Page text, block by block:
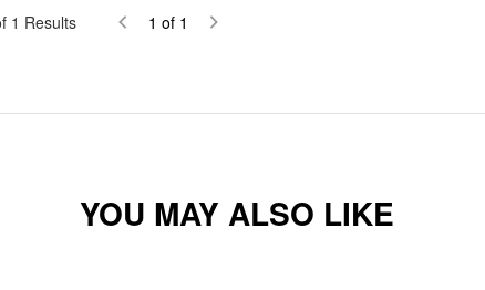
1 Results 1 of 1
YOU MAY ALSO LIKE